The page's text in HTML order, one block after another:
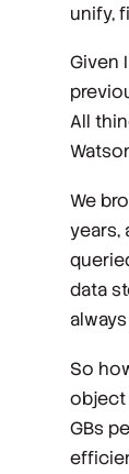
unify,
Given
All
We
years,
data
So
object
GBs